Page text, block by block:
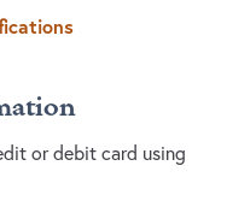
or debit card using